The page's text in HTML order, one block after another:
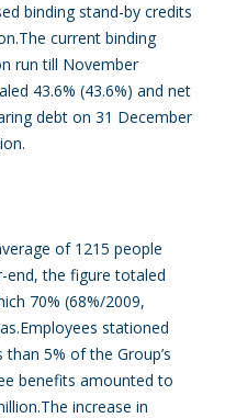
binding stand-by credits
current binding
run till November
43.6% (43.6%) and net
debt on 31 December
of 1215 people
end, the figure totaled
70% (68%/2009,
stationed
5% of the Group’s
benefits amounted to
increase in